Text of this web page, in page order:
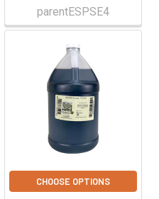
parentESPSE4
CHOOSE OPTIONS